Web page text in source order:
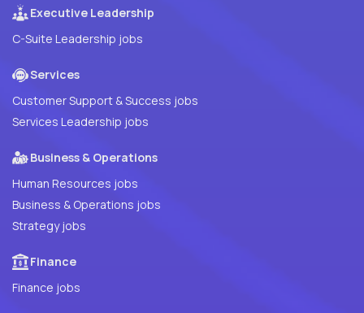
Executive Leadership
C-Suite Leadership jobs
Services
Customer Support & Success jobs
Services Leadership jobs
Business & Operations
Human Resources jobs
Business & Operations jobs
Strategy jobs
Finance
Finance jobs